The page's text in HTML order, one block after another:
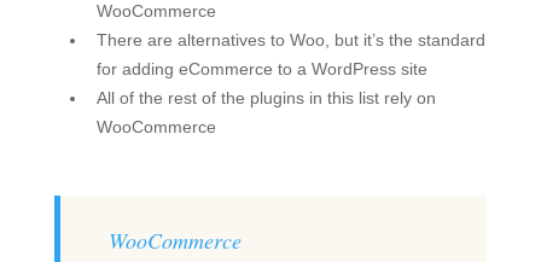
WooCommerce
There are alternatives to Woo, but it’s the standard
for adding eCommerce to a WordPress site
All of the rest of the plugins in this list rely on
WooCommerce
WooCommerce